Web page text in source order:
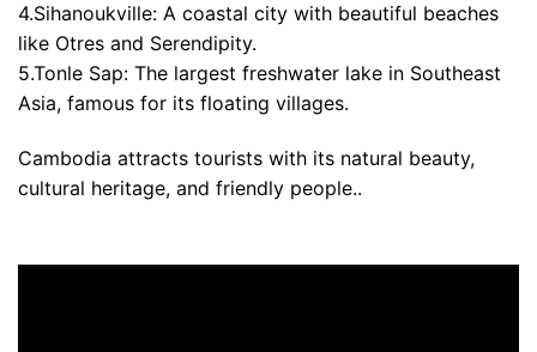
4.Sihanoukville: A coastal city with beautiful beaches
like Otres and Serendipity.
5.Tonle Sap: The largest freshwater lake in Southeast
Asia, famous for its floating villages.
Cambodia attracts tourists with its natural beauty,
cultural heritage, and friendly people..